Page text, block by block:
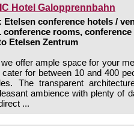
Hotel Galopprennbahn
Etelsen conference hotels /
conference rooms, conference
Etelsen Zentrum
offer ample space for your
for between 10 and 400
The transparent
ambience with plenty of
...